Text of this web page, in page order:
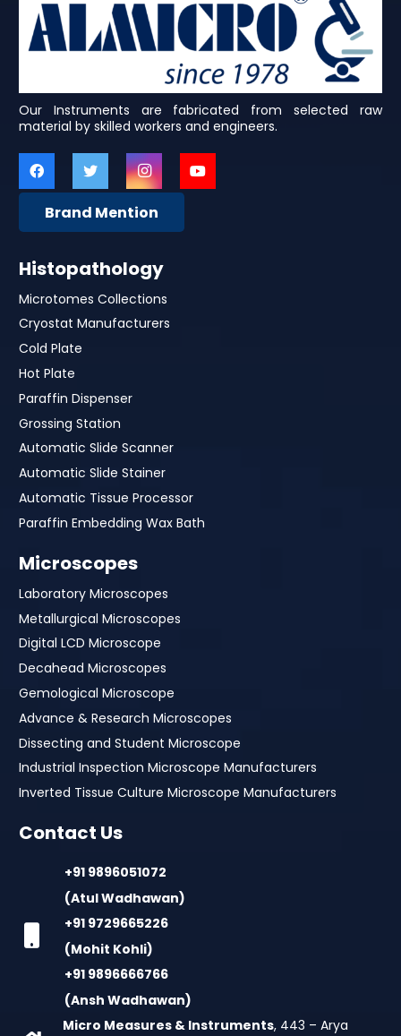
Our Instruments are fabricated from selected raw
material by skilled workers and engineers.
Brand Mention
Histopathology
Microtomes Collections
Cryostat Manufacturers
Cold Plate
Hot Plate
Paraffin Dispenser
Grossing Station
Automatic Slide Scanner
Automatic Slide Stainer
Automatic Tissue Processor
Paraffin Embedding Wax Bath
Microscopes
Laboratory Microscopes
Metallurgical Microscopes
Digital LCD Microscope
Decahead Microscopes
Gemological Microscope
Advance & Research Microscopes
Dissecting and Student Microscope
Industrial Inspection Microscope Manufacturers
Inverted Tissue Culture Microscope Manufacturers
Contact Us
+91 9896051072
(Atul Wadhawan)
+91 9729665226
(Mohit Kohli)
+91 9896666766
(Ansh Wadhawan)
Micro Measures & Instruments, 443 – Arya